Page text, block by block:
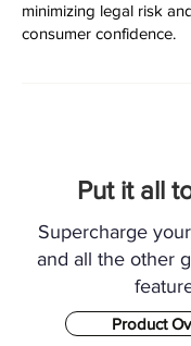
minimizing legal risk
consumer confidence.
Put it all
Supercharge
and all the other
Product